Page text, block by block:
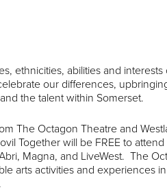
ethnicities, abilities and
our differences,
the talent within Somerset.
The Octagon Theatre and
Together will be FREE to
Magna, and LiveWest. The
arts activities and experiences